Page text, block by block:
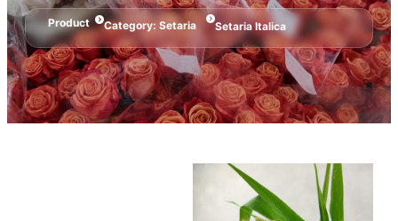
Product Category: Setaria Setaria Italica